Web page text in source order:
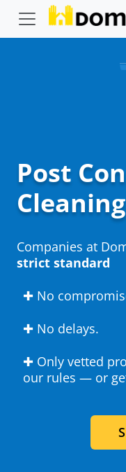
Post
Cleaning
Companies at
strict standard
✚ No
✚ No delays.
✚ Only vetted
our rules — or